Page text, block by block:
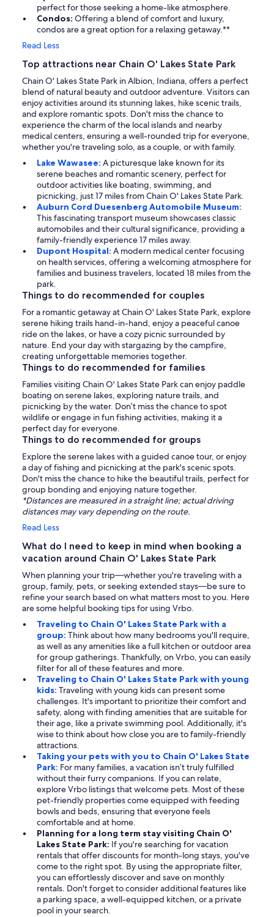
perfect for those seeking a home-like atmosphere.
Condos: Offering a blend of comfort and luxury,
condos are a great option for a relaxing getaway.**
Read Less
Top attractions near Chain O' Lakes State Park
Chain O' Lakes State Park in Albion, Indiana, offers a perfect
blend of natural beauty and outdoor adventure. Visitors can
enjoy activities around its stunning lakes, hike scenic trails,
and explore romantic spots. Don't miss the chance to
experience the charm of the local islands and nearby
medical centers, ensuring a well-rounded trip for everyone,
whether you're traveling solo, as a couple, or with family.
Lake Wawasee: A picturesque lake known for its
serene beaches and romantic scenery, perfect for
outdoor activities like boating, swimming, and
picnicking, just 17 miles from Chain O' Lakes State Park.
Auburn Cord Duesenberg Automobile Museum:
This fascinating transport museum showcases classic
automobiles and their cultural significance, providing a
family-friendly experience 17 miles away.
Dupont Hospital: A modern medical center focusing
on health services, offering a welcoming atmosphere for
families and business travelers, located 18 miles from the
park.
Things to do recommended for couples
For a romantic getaway at Chain O' Lakes State Park, explore
serene hiking trails hand-in-hand, enjoy a peaceful canoe
ride on the lakes, or have a cozy picnic surrounded by
nature. End your day with stargazing by the campfire,
creating unforgettable memories together.
Things to do recommended for families
Families visiting Chain O' Lakes State Park can enjoy paddle
boating on serene lakes, exploring nature trails, and
picnicking by the water. Don’t miss the chance to spot
wildlife or engage in fun fishing activities, making it a
perfect day for everyone.
Things to do recommended for groups
Explore the serene lakes with a guided canoe tour, or enjoy
a day of fishing and picnicking at the park's scenic spots.
Don't miss the chance to hike the beautiful trails, perfect for
group bonding and enjoying nature together.
*Distances are measured in a straight line; actual driving
distances may vary depending on the route.
Read Less
What do I need to keep in mind when booking a
vacation around Chain O' Lakes State Park
When planning your trip—whether you're traveling with a
group, family, pets, or seeking extended stays—be sure to
refine your search based on what matters most to you. Here
are some helpful booking tips for using Vrbo.
Traveling to Chain O' Lakes State Park with a
group: Think about how many bedrooms you'll require,
as well as any amenities like a full kitchen or outdoor area
for group gatherings. Thankfully, on Vrbo, you can easily
filter for all of these features and more.
Traveling to Chain O' Lakes State Park with young
kids: Traveling with young kids can present some
challenges. It's important to prioritize their comfort and
safety, along with finding amenities that are suitable for
their age, like a private swimming pool. Additionally, it's
wise to think about how close you are to family-friendly
attractions.
Taking your pets with you to Chain O' Lakes State
Park: For many families, a vacation isn’t truly fulfilled
without their furry companions. If you can relate,
explore Vrbo listings that welcome pets. Most of these
pet-friendly properties come equipped with feeding
bowls and beds, ensuring that everyone feels
comfortable and at home.
Planning for a long term stay visiting Chain O'
Lakes State Park: If you're searching for vacation
rentals that offer discounts for month-long stays, you've
come to the right spot. By using the appropriate filter,
you can effortlessly discover and save on monthly
rentals. Don't forget to consider additional features like
a parking space, a well-equipped kitchen, or a private
pool in your search.